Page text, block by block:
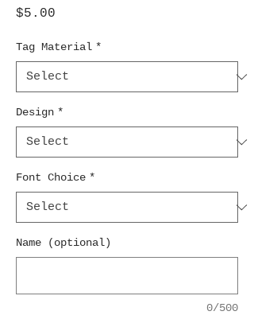
$5.00
Tag Material *
Design *
Font Choice *
Name (optional)
0/500